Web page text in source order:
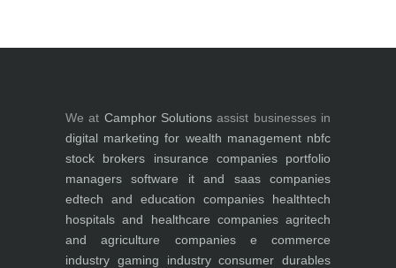
We at Camphor Solutions assist businesses in
digital marketing for wealth management nbfc
stock brokers
insurance companies
portfolio
managers
software it and saas companies
edtech and education companies
healthtech
hospitals and healthcare companies agritech
and agriculture companies
e commerce
industry gaming industry consumer durables